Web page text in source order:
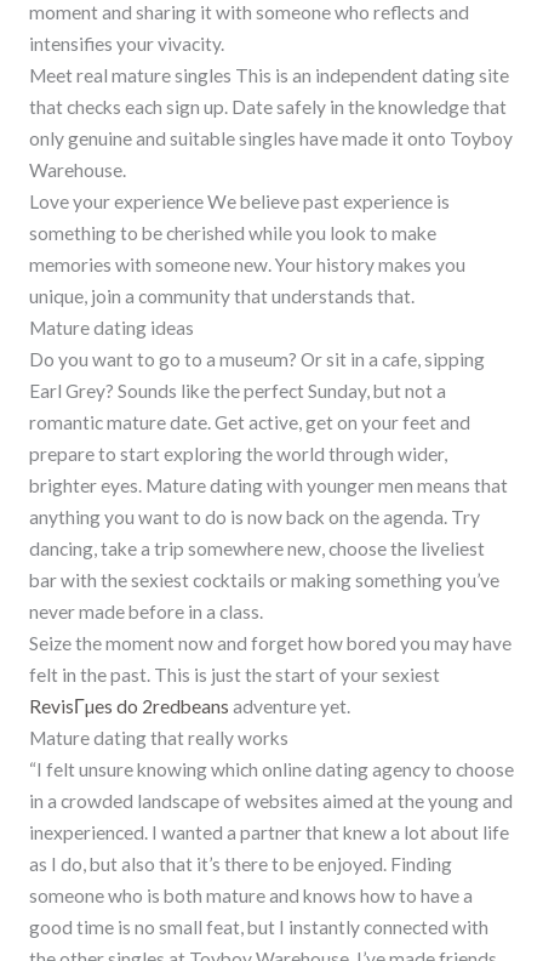
moment and sharing it with someone who reflects and
intensifies your vivacity.
Meet real mature singles This is an independent dating site
that checks each sign up. Date safely in the knowledge that
only genuine and suitable singles have made it onto Toyboy
Warehouse.
Love your experience We believe past experience is
something to be cherished while you look to make
memories with someone new. Your history makes you
unique, join a community that understands that.
Mature dating ideas
Do you want to go to a museum? Or sit in a cafe, sipping
Earl Grey? Sounds like the perfect Sunday, but not a
romantic mature date. Get active, get on your feet and
prepare to start exploring the world through wider,
brighter eyes. Mature dating with younger men means that
anything you want to do is now back on the agenda. Try
dancing, take a trip somewhere new, choose the liveliest
bar with the sexiest cocktails or making something you’ve
never made before in a class.
Seize the moment now and forget how bored you may have
felt in the past. This is just the start of your sexiest
RevisГµes do 2redbeans adventure yet.
Mature dating that really works
“I felt unsure knowing which online dating agency to choose
in a crowded landscape of websites aimed at the young and
inexperienced. I wanted a partner that knew a lot about life
as I do, but also that it’s there to be enjoyed. Finding
someone who is both mature and knows how to have a
good time is no small feat, but I instantly connected with